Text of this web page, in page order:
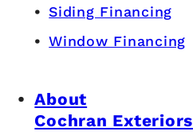
Siding Financing
Window Financing
About
Cochran Exteriors